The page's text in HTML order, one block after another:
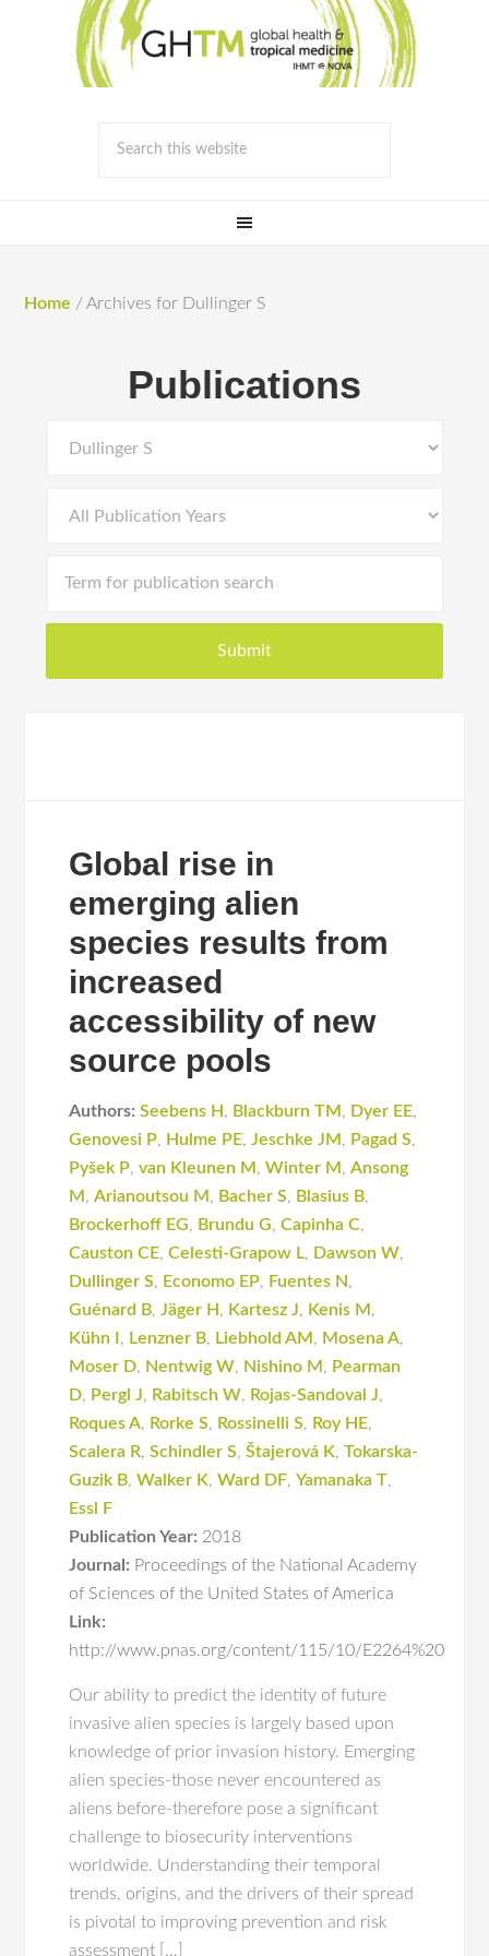
Home / Archives for Dullinger S
Publications
Global rise in
emerging alien
species results from
increased
accessibility of new
source pools
Authors: Seebens H , Blackburn TM , Dyer EE,
Genovesi P, Hulme PE,Jeschke JM , Pagad S,
Pyšek P,van Kleunen M ,Winter M ,Ansong
M ,Arianoutsou M , Bacher S, Blasius B,
Brockerhoff EG, Brundu G,Capinha C,
Causton CE,Celesti-Grapow L, Dawson W,
Dullinger S, Economo EP, Fuentes N,
Guénard B,Jäger H , Kartesz J, Kenis M ,
Kühn I , Lenzner B, Liebhold AM , Mosena A,
Moser D, Nentwig W, Nishino M , Pearman
D, Pergl J, Rabitsch W, Rojas-Sandoval J,
Roques A, Rorke S, Rossinelli S, Roy HE,
Scalera R,Schindler S,Štajerová K,Tokarska-
Guzik B,Walker K,Ward DF,Yamanaka T,
Essl F
Publication Year: 2018
Journal: Proceedings of the National Academy
of Sciences of the United States of America
Link:
http://www.pnas.org/content/115/10/E2264%20
Our ability to predict the identity of future
invasive alien species is largely based upon
knowledge of prior invasion history. Emerging
alien species-those never encountered as
aliens before-therefore pose a significant
challenge to biosecurity interventions
worldwide. Understanding their temporal
trends, origins, and the drivers of their spread
is pivotal to improving prevention and risk
assessment […]